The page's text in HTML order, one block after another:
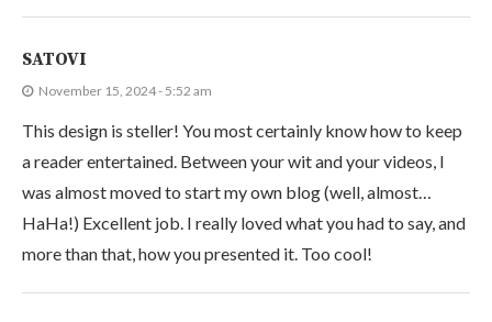
SATOVI
November 15, 2024 - 5:52 am
This design is steller! You most certainly know how to keep
a reader entertained. Between your wit and your videos, I
was almost moved to start my own blog (well, almost…
HaHa!) Excellent job. I really loved what you had to say, and
more than that, how you presented it. Too cool!